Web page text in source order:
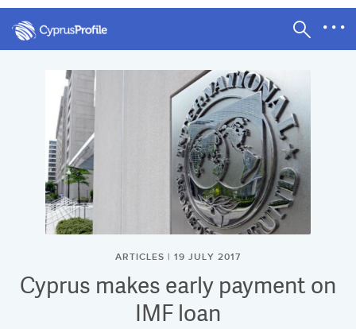
ARTICLES | 19 JULY 2017
Cyprus makes early payment on
IMF loan